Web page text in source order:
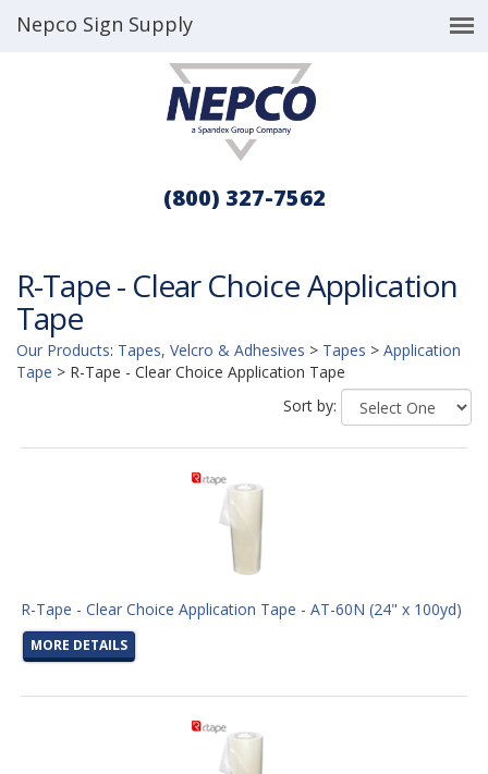
Nepco Sign Supply
(800) 327-7562
R-Tape - Clear Choice Application
Tape
Our Products: Tapes, Velcro & Adhesives > Tapes > Application
Tape > R-Tape - Clear Choice Application Tape
Sort by:
R-Tape - Clear Choice Application Tape - AT-60N (24" x 100yd)
MORE DETAILS